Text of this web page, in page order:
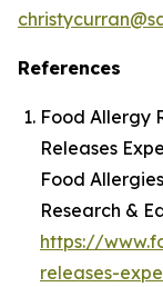
References
Food Allergy
Releases
Food
Research &
https://
releases-